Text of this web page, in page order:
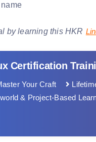
by learning this HKR
Certification
Your Craft
& Project-Based